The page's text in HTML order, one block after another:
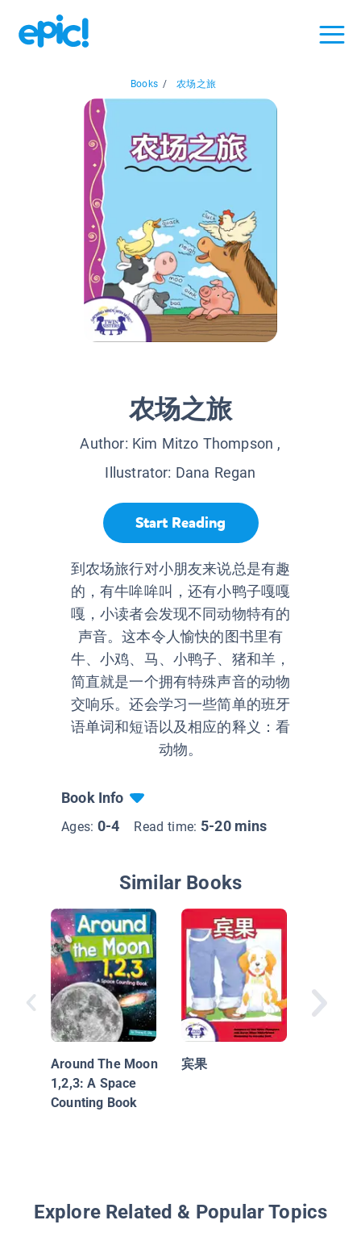
Books / 农场之旅
农场之旅
Author: Kim Mitzo Thompson ,
Illustrator: Dana Regan
Start Reading
到农场旅行对小朋友来说总是有趣
的，有牛哞哞叫，还有小鸭子嘎嘎
嘎，小读者会发现不同动物特有的
声音。这本令人愉快的图书里有
牛、小鸡、马、小鸭子、猪和羊，
简直就是一个拥有特殊声音的动物
交响乐。还会学习一些简单的班牙
语单词和短语以及相应的释义：看
动物。
Book Info
Ages: 0-4 Read time: 5-20 mins
Similar Books
Around The Moon
1,2,3: A Space
Counting Book
宾果
Down
Explore Related & Popular Topics